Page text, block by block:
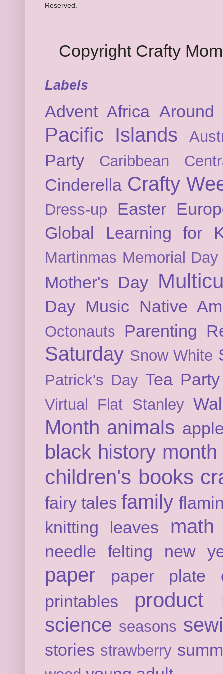
Reserved.
Copyright Crafty
Labels
Advent Africa
Pacific Islands
Party Caribbean
Cinderella Crafty
Dress-up Easter
Global Learning for
Martinmas Memorial Day
Mother's Day
Day Music Native
Octonauts Parenting
Saturday Snow White
Patrick's Day Tea Party
Virtual Flat Stanley
Month animals
black history month
children's books
fairy tales family
knitting
leaves math
needle felting new
paper
paper plate
printables
product
science seasons
stories strawberry